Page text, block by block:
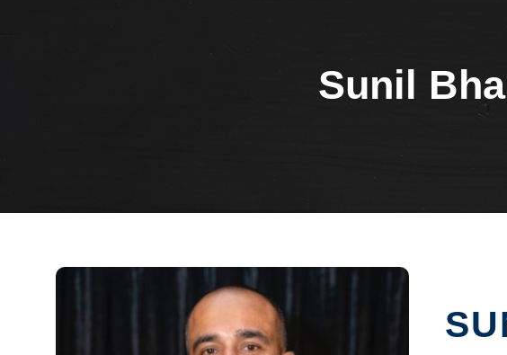
Sunil